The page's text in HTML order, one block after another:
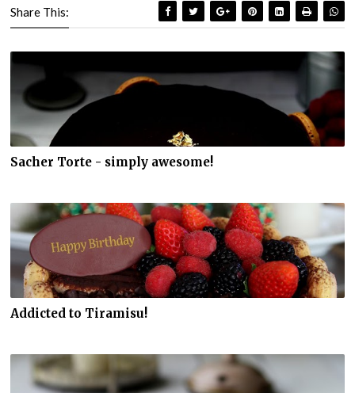
Share This:
Sacher Torte - simply awesome!
Addicted to Tiramisu!